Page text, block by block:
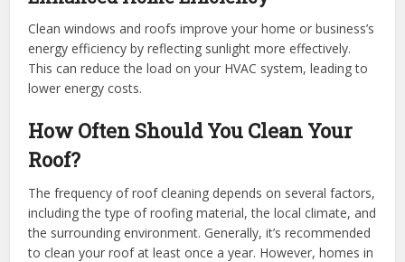
Clean windows and roofs improve your home or business’s
energy efficiency by reflecting sunlight more effectively.
This can reduce the load on your HVAC system, leading to
lower energy costs.
How Often Should You Clean Your
Roof?
The frequency of roof cleaning depends on several factors,
including the type of roofing material, the local climate, and
the surrounding environment. Generally, it’s recommended
to clean your roof at least once a year. However, homes in